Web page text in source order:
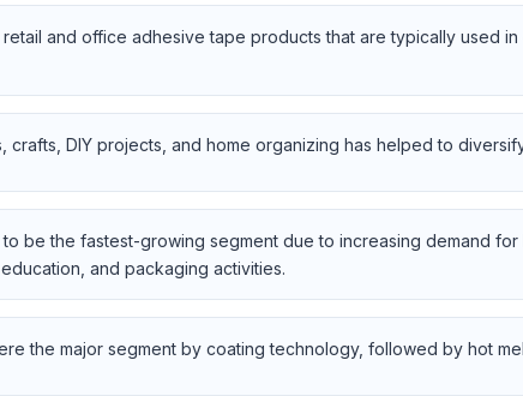
and office adhesive tape products that are typically used
crafts, DIY projects, and home organizing has helped to
be the fastest-growing segment due to increasing demand
and packaging activities.
the major segment by coating technology, followed by hot